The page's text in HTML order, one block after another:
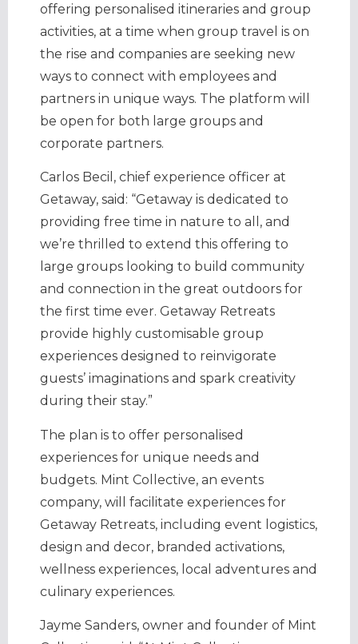
offering personalised itineraries and group
activities, at a time when group travel is on
the rise and companies are seeking new
ways to connect with employees and
partners in unique ways. The platform will
be open for both large groups and
corporate partners.
Carlos Becil , chief experience officer at
Getaway, said: “Getaway is dedicated to
providing free time in nature to all, and
we’re thrilled to extend this offering to
large groups looking to build community
and connection in the great outdoors for
the first time ever. Getaway Retreats
provide highly customisable group
experiences designed to reinvigorate
guests’ imaginations and spark creativity
during their stay.”
The plan is to offer personalised
experiences for unique needs and
budgets. Mint Collective, an events
company, will facilitate experiences for
Getaway Retreats, including event logistics,
design and decor, branded activations,
wellness experiences, local adventures and
culinary experiences.
Jayme Sanders, owner and founder of Mint